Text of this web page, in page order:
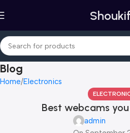
Blog
Home Electronics
Best webcams
admin